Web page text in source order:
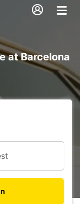
at Barcelona